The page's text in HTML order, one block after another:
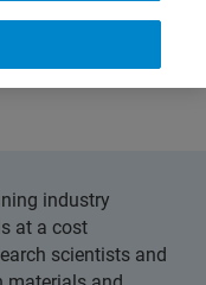
industry
at a cost
scientists and